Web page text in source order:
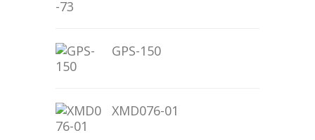
GPS-150
XMD076-01